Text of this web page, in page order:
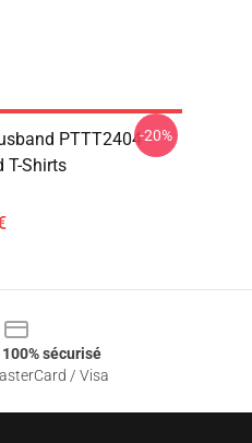
PTTT2404
T-Shirts
-20%
sécurisé
/ Visa